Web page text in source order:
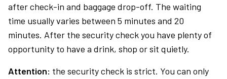
after check-in and baggage drop-off. The waiting
time usually varies between 5 minutes and 20
minutes. After the security check you have plenty of
opportunity to have a drink, shop or sit quietly.
Attention: the security check is strict. You can only